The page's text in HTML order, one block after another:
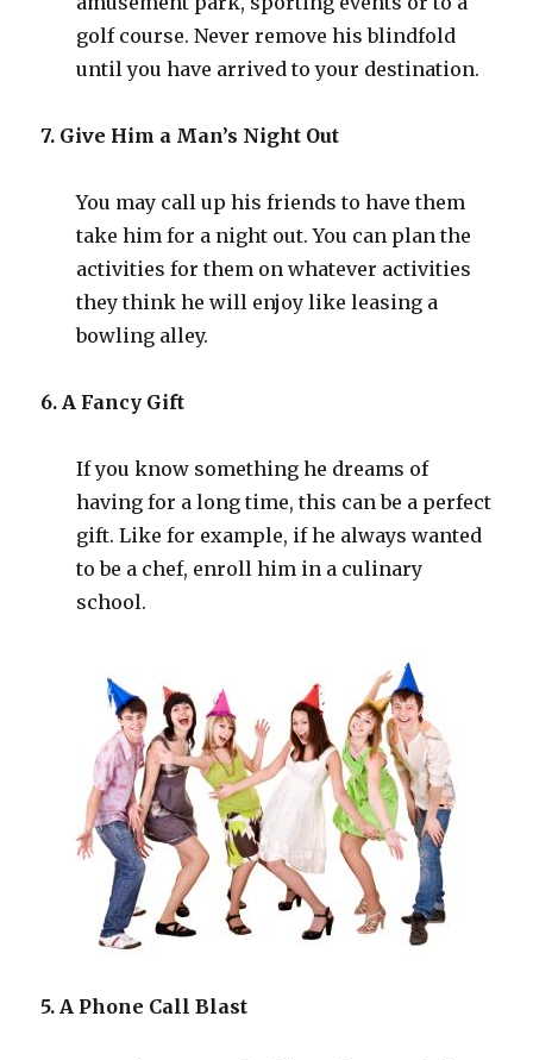
golf course. Never remove his blindfold
until you have arrived to your destination.
7. Give Him a Man’s Night Out
You may call up his friends to have them
take him for a night out. You can plan the
activities for them on whatever activities
they think he will enjoy like leasing a
bowling alley.
6. A Fancy Gift
If you know something he dreams of
having for a long time, this can be a perfect
gift. Like for example, if he always wanted
to be a chef, enroll him in a culinary
school.
5. A Phone Call Blast